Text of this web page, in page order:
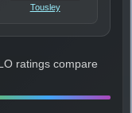
Tousley
ratings compare